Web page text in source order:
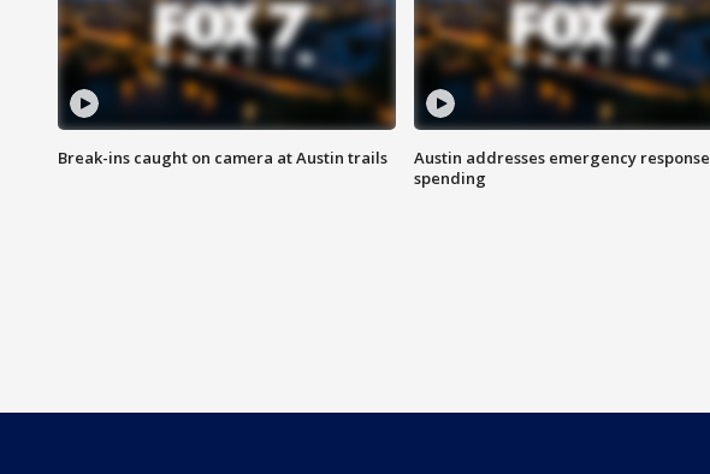
Break-ins caught on camera at Austin trails
Austin addresses emergency response
spending